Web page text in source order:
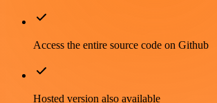
Access the entire source code on Github
Hosted version also available